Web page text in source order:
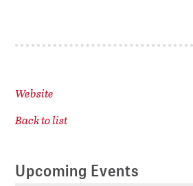
Website
Back to list
Upcoming Events